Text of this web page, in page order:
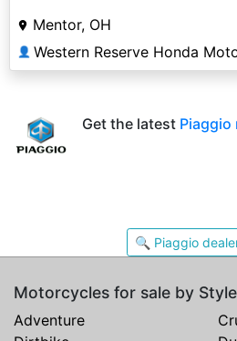
Mentor, OH
👤 Western Reserve Honda
Get the latest Piaggio
🔍 Piaggio
Motorcycles for sale by Style
Adventure